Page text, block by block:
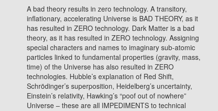
A bad theory results in zero technology. A transitory,
inflationary, accelerating Universe is BAD THEORY, as it
has resulted in ZERO technology. Dark Matter is a bad
theory, as it has resulted in ZERO technology. Assigning
special characters and names to imaginary sub-atomic
particles linked to fundamental properties (gravity, mass,
time) of the Universe has also resulted in ZERO
technologies. Hubble’s explanation of Red Shift,
Schrödinger’s superposition, Heidelberg’s uncertainty,
Einstein’s relativity, Hawking’s “poof out of nowhere”
Universe – these are all IMPEDIMENTS to technical